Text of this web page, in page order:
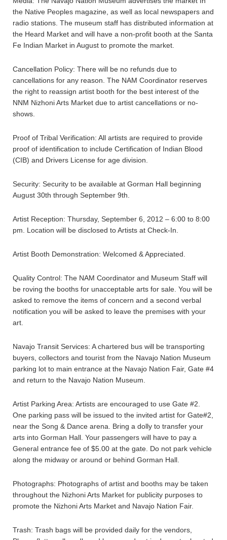
the Native Peoples magazine, as well as local newspapers and
radio stations. The museum staff has distributed information at
the Heard Market and will have a non-profit booth at the Santa
Fe Indian Market in August to promote the market.
Cancellation Policy: There will be no refunds due to
cancellations for any reason. The NAM Coordinator reserves
the right to reassign artist booth for the best interest of the
NNM Nizhoni Arts Market due to artist cancellations or no-
shows.
Proof of Tribal Verification: All artists are required to provide
proof of identification to include Certification of Indian Blood
(CIB) and Drivers License for age division.
Security: Security to be available at Gorman Hall beginning
August 30th through September 9th.
Artist Reception: Thursday, September 6, 2012 – 6:00 to 8:00
pm. Location will be disclosed to Artists at Check-In.
Artist Booth Demonstration: Welcomed & Appreciated.
Quality Control: The NAM Coordinator and Museum Staff will
be roving the booths for unacceptable arts for sale. You will be
asked to remove the items of concern and a second verbal
notification you will be asked to leave the premises with your
art.
Navajo Transit Services: A chartered bus will be transporting
buyers, collectors and tourist from the Navajo Nation Museum
parking lot to main entrance at the Navajo Nation Fair, Gate #4
and return to the Navajo Nation Museum.
Artist Parking Area: Artists are encouraged to use Gate #2.
One parking pass will be issued to the invited artist for Gate#2,
near the Song & Dance arena. Bring a dolly to transfer your
arts into Gorman Hall. Your passengers will have to pay a
General entrance fee of $5.00 at the gate. Do not park vehicle
along the midway or around or behind Gorman Hall.
Photographs: Photographs of artist and booths may be taken
throughout the Nizhoni Arts Market for publicity purposes to
promote the Nizhoni Arts Market and Navajo Nation Fair.
Trash: Trash bags will be provided daily for the vendors,